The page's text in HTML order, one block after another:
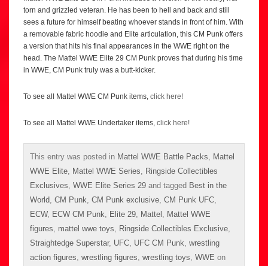
torn and grizzled veteran. He has been to hell and back and still
sees a future for himself beating whoever stands in front of him. With
a removable fabric hoodie and Elite articulation, this CM Punk offers
a version that hits his final appearances in the WWE right on the
head. The Mattel WWE Elite 29 CM Punk proves that during his time
in WWE, CM Punk truly was a butt-kicker.
To see all Mattel WWE CM Punk items, click here!
To see all Mattel WWE Undertaker items, click here!
This entry was posted in Mattel WWE Battle Packs
Mattel
WWE Elite Mattel WWE Series
Ringside Collectibles
Exclusives WWE Elite Series 29 and tagged Best in the
World CM Punk CM Punk exclusive CM Punk UFC
ECW, ECW CM Punk Elite 29 Mattel
Mattel WWE
figures
mattel wwe toys Ringside Collectibles Exclusive
Straightedge Superstar, UFC UFC CM Punk wrestling
action figures wrestling figures wrestling toys WWE on